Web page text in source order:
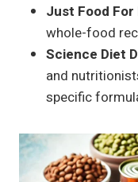
Just Food For
whole-food
Science Diet
and
specific